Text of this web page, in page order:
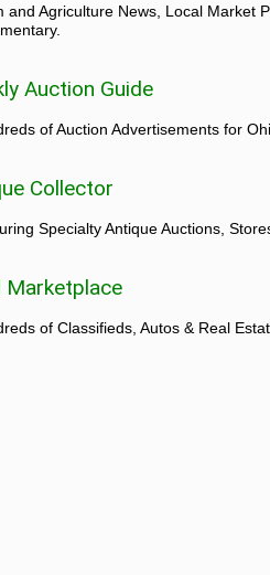
and Agriculture News, Local Market
Auction Guide
of Auction Advertisements for
Collector
Specialty Antique Auctions,
Marketplace
of Classifieds, Autos & Real